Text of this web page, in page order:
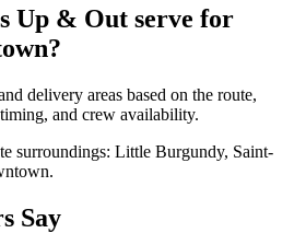
Up & Out serve for
delivery areas based on the route,
and crew availability.
surroundings: Little Burgundy, Saint-
Say